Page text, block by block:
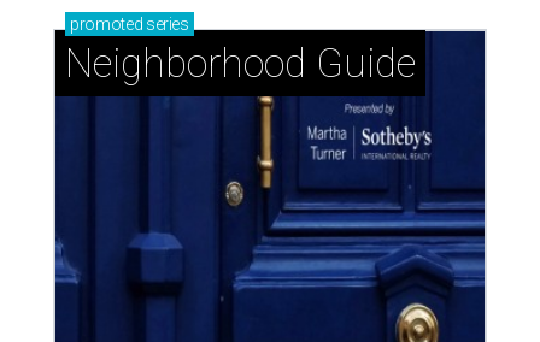
promoted series
Neighborhood Guide